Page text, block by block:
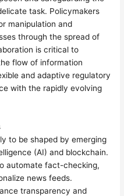
task. Policymakers
manipulation and
through the spread of
is critical to
flow of information
and adaptive regulatory
with the rapidly evolving
to be shaped by emerging
(AI) and blockchain.
automate fact-checking,
news feeds.
transparency and